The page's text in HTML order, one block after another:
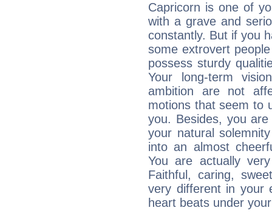
Capricorn is one of
with a grave and
constantly. But if you
some extrovert
possess sturdy
Your long-term
ambition are not
motions that seem to
you. Besides, you
your natural
into an almost
You are actually
Faithful, caring,
very different in your
heart beats under